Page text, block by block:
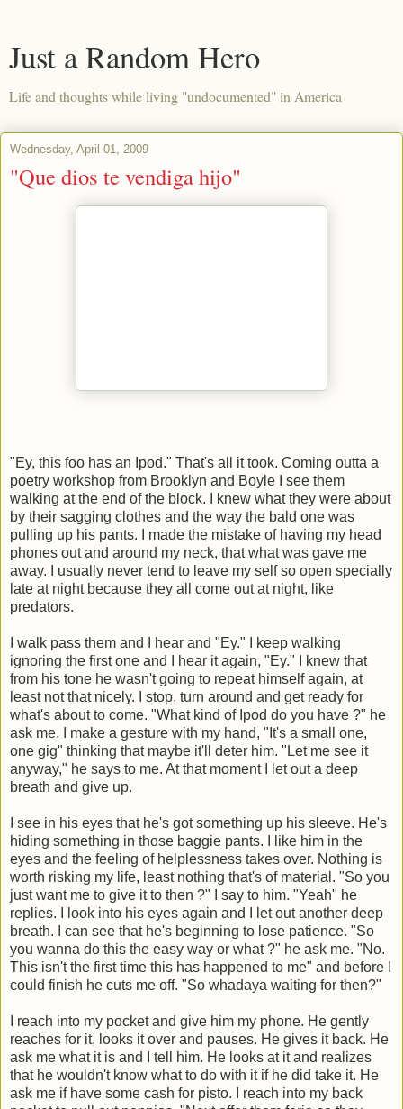
Just a Random Hero
Life and thoughts while living "undocumented" in America
Wednesday, April 01, 2009
"Que dios te vendiga hijo"
"Ey, this foo has an Ipod." That's all it took. Coming outta a
poetry workshop from Brooklyn and Boyle I see them
walking at the end of the block. I knew what they were about
by their sagging clothes and the way the bald one was
pulling up his pants. I made the mistake of having my head
phones out and around my neck, that what was gave me
away. I usually never tend to leave my self so open specially
late at night because they all come out at night, like
predators.
I walk pass them and I hear and "Ey." I keep walking
ignoring the first one and I hear it again, "Ey." I knew that
from his tone he wasn't going to repeat himself again, at
least not that nicely. I stop, turn around and get ready for
what's about to come. "What kind of Ipod do you have ?" he
ask me. I make a gesture with my hand, "It's a small one,
one gig" thinking that maybe it'll deter him. "Let me see it
anyway," he says to me. At that moment I let out a deep
breath and give up.
I see in his eyes that he's got something up his sleeve. He's
hiding something in those baggie pants. I like him in the
eyes and the feeling of helplessness takes over. Nothing is
worth risking my life, least nothing that's of material. "So you
just want me to give it to then ?" I say to him. "Yeah" he
replies. I look into his eyes again and I let out another deep
breath. I can see that he's beginning to lose patience. "So
you wanna do this the easy way or what ?" he ask me. "No.
This isn't the first time this has happened to me" and before I
could finish he cuts me off. "So whadaya waiting for then?"
I reach into my pocket and give him my phone. He gently
reaches for it, looks it over and pauses. He gives it back. He
ask me what it is and I tell him. He looks at it and realizes
that he wouldn't know what to do with it if he did take it. He
ask me if have some cash for pisto. I reach into my back